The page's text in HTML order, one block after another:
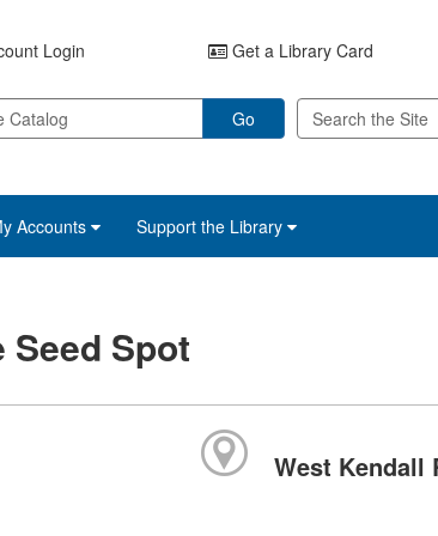
Login Get a Library Card
Go
Accounts Support the Library
Seed Spot
West Kendall